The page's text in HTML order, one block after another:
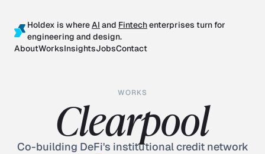
Holdex is whereAI and Fintechenterprises turn for
engineering and design.
AboutWorksInsightsJobsContact
WORKS
Clearpool
Co-building DeFi's institutional credit network